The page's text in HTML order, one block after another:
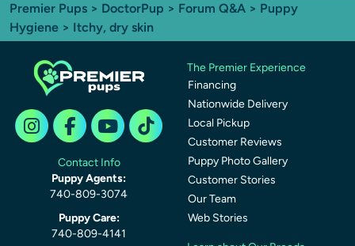
Premier Pups > DoctorPup > Forum Q&A > Puppy
Hygiene > Itchy, dry skin
Contact Info
Puppy Agents:
740-809-3074
Puppy Care:
740-809-4141
The Premier Experience
Financing
Nationwide Delivery
Local Pickup
Customer Reviews
Puppy Photo Gallery
Customer Stories
Our Team
Web Stories